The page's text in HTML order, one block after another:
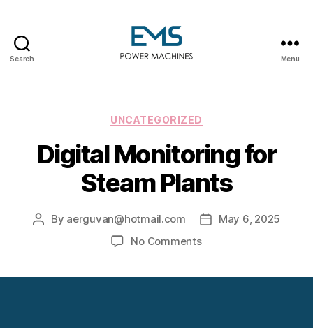
Search Menu
Categories
UNCATEGORIZED
Digital Monitoring for
Steam Plants
Post
By aerguvan@hotmail.com
PostMay 6, 2025
No Commentson